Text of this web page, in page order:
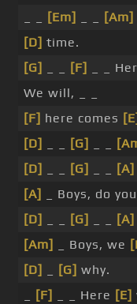
[Em] [Am]
[D] time.
[G]
[F] _ _
We will, _ _
[F] here comes [E]
[D]
[G]
[D]
[G] [A]
[A]
_ Boys, do
[D]
[G] [A]
[Am]
_ Boys, we
[D]
[G] why.
[F] _ _ Here [E]